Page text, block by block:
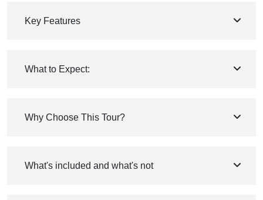
Key Features
What to Expect:
Why Choose This Tour?
What's included and what's not